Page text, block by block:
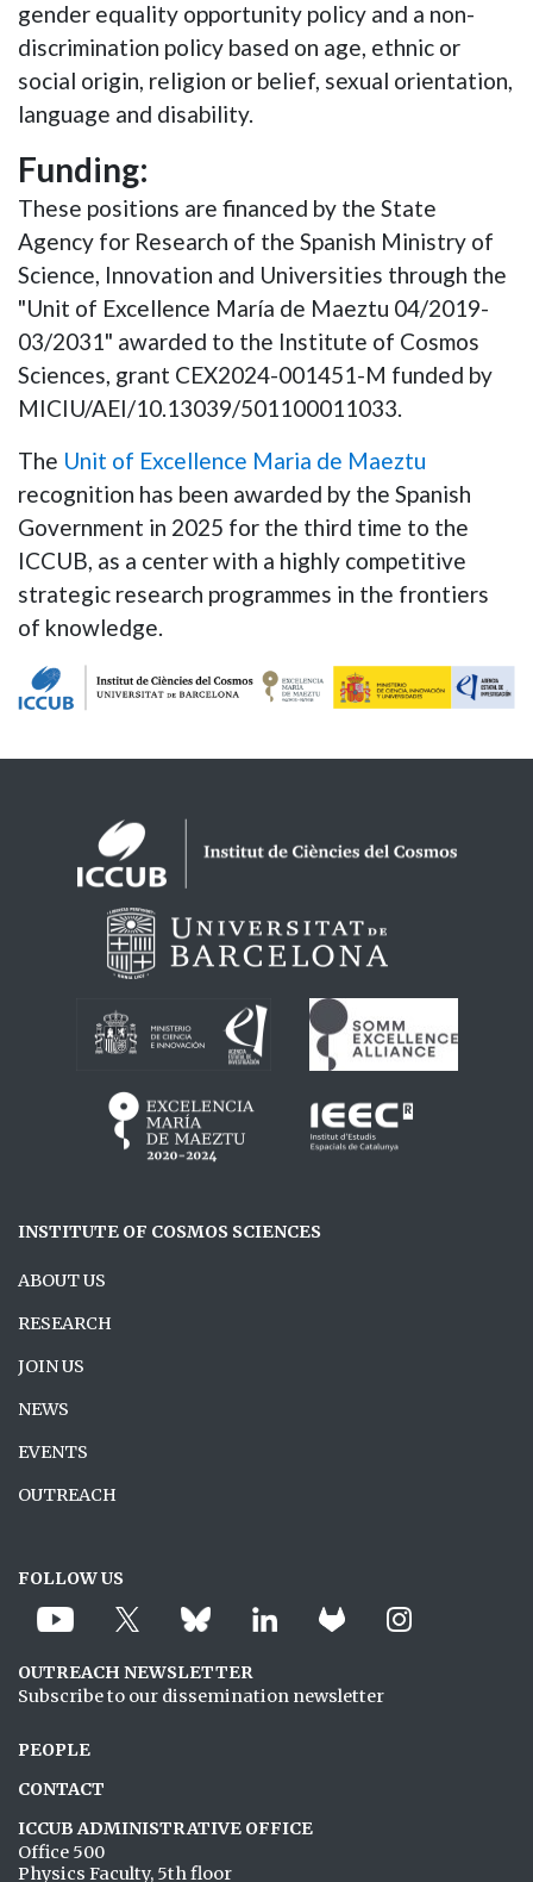
gender equality opportunity policy and a non-
discrimination policy based on age, ethnic or
social origin, religion or belief, sexual orientation,
language and disability.
Funding:
These positions are financed by the State
Agency for Research of the Spanish Ministry of
Science, Innovation and Universities through the
"Unit of Excellence María de Maeztu 04/2019-
03/2031" awarded to the Institute of Cosmos
Sciences, grant CEX2024-001451-M funded by
MICIU/AEI/10.13039/501100011033.
The Unit of Excellence Maria de Maeztu
recognition has been awarded by the Spanish
Government in 2025 for the third time to the
ICCUB, as a center with a highly competitive
strategic research programmes in the frontiers
of knowledge.
Logos footer
INSTITUTE OF COSMOS SCIENCES
ABOUT US
RESEARCH
JOIN US
NEWS
EVENTS
OUTREACH
FOLLOW US
OUTREACH NEWSLETTER
Subscribe to our dissemination newsletter
PEOPLE
CONTACT
ICCUB ADMINISTRATIVE OFFICE
Office 500
Physics Faculty, 5th floor